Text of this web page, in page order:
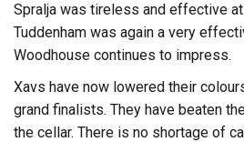
Spralja was tireless and effective
Tuddenham was again a very
Woodhouse continues to impress.
Xavs have now lowered their
grand finalists. They have beaten
the cellar. There is no shortage of